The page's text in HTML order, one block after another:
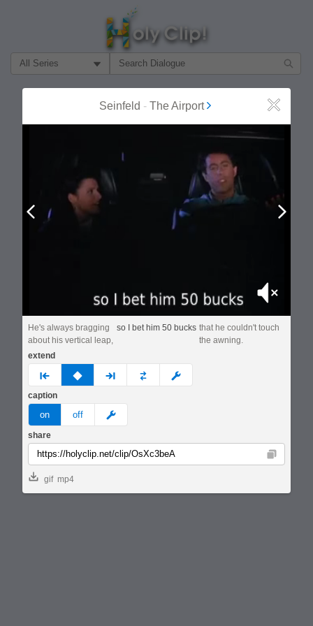
Filter Search by:
Seinfeld - The Airport Close
Prev
Mute
He's always bragging
about his vertical leap,
so I bet him 50 bucks that he couldn't touch
the awning.
extend
prev none next custom
caption
on off meme
share
Copy
gif mp4